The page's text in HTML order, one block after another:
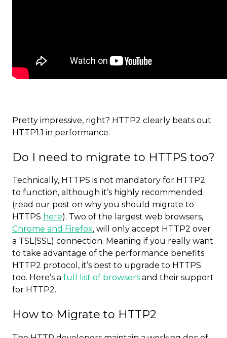
Pretty impressive, right? HTTP2 clearly beats out
HTTP1.1 in performance.
Do I need to migrate to HTTPS too?
Technically, HTTPS is not mandatory for HTTP2
to function, although it’s highly recommended
(read our post on why you should migrate to
HTTPS here). Two of the largest web browsers,
Chrome and Firefox, will only accept HTTP2 over
a TSL(SSL) connection. Meaning if you really want
to take advantage of the performance benefits
HTTP2 protocol, it’s best to upgrade to HTTPS
too. Here’s a full list of browsers and their support
for HTTP2.
How to Migrate to HTTP2